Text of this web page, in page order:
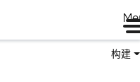
构建